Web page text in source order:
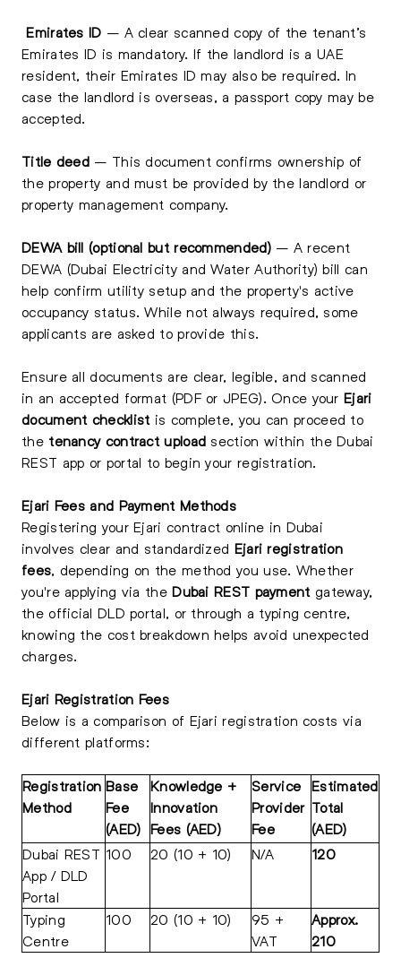
Emirates ID – A clear scanned copy of the tenant’s
Emirates ID is mandatory. If the landlord is a UAE
resident, their Emirates ID may also be required. In
case the landlord is overseas, a passport copy may be
accepted.
Title deed – This document confirms ownership of
the property and must be provided by the landlord or
property management company.
DEWA bill (optional but recommended)– A recent
DEWA (Dubai Electricity and Water Authority) bill can
help confirm utility setup and the property's active
occupancy status. While not always required, some
applicants are asked to provide this.
Ensure all documents are clear, legible, and scanned
in an accepted format (PDF or JPEG). Once yourEjari
document checklistis complete, you can proceed to
the tenancy contract upload section within the Dubai
REST app or portal to begin your registration.
Ejari Fees and Payment Methods
Registering your Ejari contract online in Dubai
involves clear and standardized Ejari registration
fees, depending on the method you use. Whether
you're applying via theDubai REST paymentgateway,
the official DLD portal, or through a typing centre,
knowing the cost breakdown helps avoid unexpected
charges.
Ejari Registration Fees
Below is a comparison of Ejari registration costs via
different platforms:
Registration
Method
Base
Fee
(AED)
Knowledge +
Innovation
Fees (AED)
Service
Provider
Fee
Estimated
Total
(AED)
Dubai REST
App / DLD
Portal
100 20 (10 + 10) N/A 120
Typing
Centre
100 20 (10 + 10)
95 +
VAT
Approx.
210